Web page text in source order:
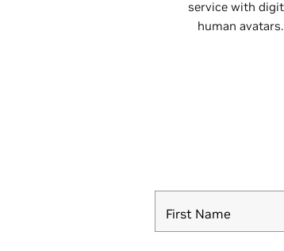
service with
human avatars.
First Name